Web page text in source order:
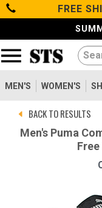
Categories
Men's
Women's
Shoes
FREE
MEN'S WOMEN'S
BACK TO RESULTS
Men's Puma